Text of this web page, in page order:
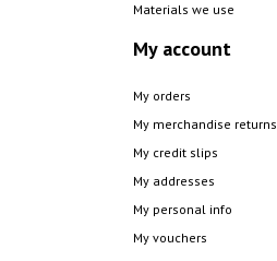
Materials we use
My account
My orders
My merchandise returns
My credit slips
My addresses
My personal info
My vouchers